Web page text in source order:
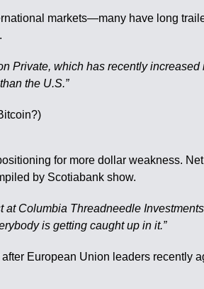
markets—many have long
Private, which has recently
the U.S.”
for more dollar weakness.
by Scotiabank show.
Columbia Threadneedle
is getting caught up in it.”
European Union leaders recently